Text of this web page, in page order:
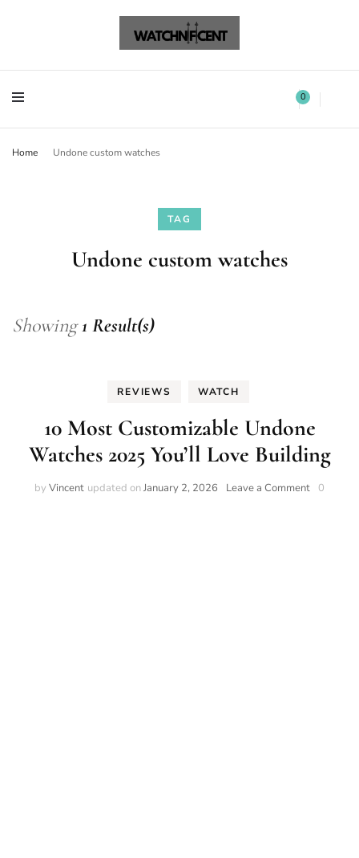
Watchnificent 0
Home Undone custom watches
TAG
Undone custom watches
Showing1 Result(s)
REVIEWS WATCH
10 Most Customizable Undone
Watches 2025 You’ll Love Building
by Vincent updated onJanuary 2, 2026 Leave a Commenton0